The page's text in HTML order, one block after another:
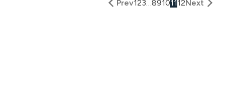
Prev123…89101112Next